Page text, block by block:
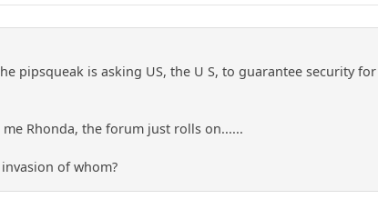
pipsqueak is asking US, the U S, to guarantee security
Rhonda, the forum just rolls on......
of whom?